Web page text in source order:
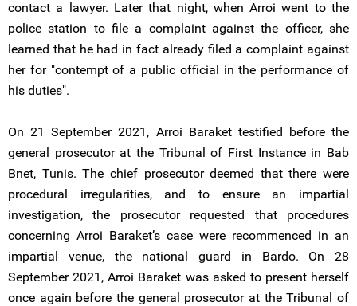
contact a lawyer. Later that night, when Arroi went to the
police station to file a complaint against the officer, she
learned that he had in fact already filed a complaint against
her for "contempt of a public official in the performance of
his duties".
On 21 September 2021, Arroi Baraket testified before the
general prosecutor at the Tribunal of First Instance in Bab
Bnet, Tunis. The chief prosecutor deemed that there were
procedural irregularities, and to ensure an impartial
investigation, the prosecutor requested that procedures
concerning Arroi Baraket’s case were recommenced in an
impartial venue, the national guard in Bardo. On 28
September 2021, Arroi Baraket was asked to present herself
once again before the general prosecutor at the Tribunal of